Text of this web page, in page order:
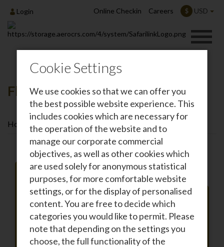
Login Online Checkin Careers $ USD
Cookie Settings
We use cookies so that we can offer you
the best possible website experience. This
includes cookies which are necessary for
the operation of the website and to
manage our corporate commercial
objectives, as well as other cookies which
are used solely for anonymous statistical
purposes, for more comfortable website
settings, or for the display of personalised
content. You are free to decide which
categories you would like to permit. Please
note that depending on the settings you
choose, the full functionality of the
Flights To Lamu
Home Destinations Flights To Lamu
Roundtrip One-way
From